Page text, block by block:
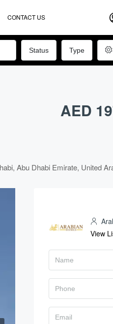
CONTACT US
Status Type
AED
Abu Dhabi Emirate, United
View